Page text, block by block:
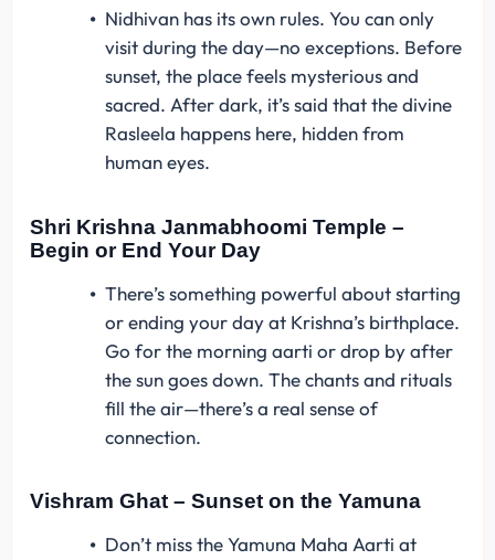
Nidhivan has its own rules. You can only
visit during the day—no exceptions. Before
sunset, the place feels mysterious and
sacred. After dark, it’s said that the divine
Rasleela happens here, hidden from
human eyes.
Shri Krishna Janmabhoomi Temple –
Begin or End Your Day
There’s something powerful about starting
or ending your day at Krishna’s birthplace.
Go for the morning aarti or drop by after
the sun goes down. The chants and rituals
fill the air—there’s a real sense of
connection.
Vishram Ghat – Sunset on the Yamuna
Don’t miss the Yamuna Maha Aarti at